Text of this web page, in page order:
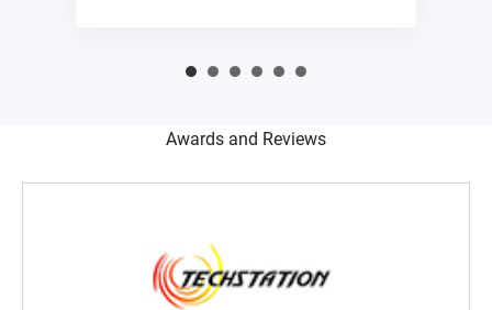
Awards and Reviews